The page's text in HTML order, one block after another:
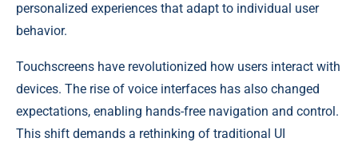
personalized experiences that adapt to individual user
behavior.
Touchscreens have revolutionized how users interact with
devices. The rise of voice interfaces has also changed
expectations, enabling hands-free navigation and control.
This shift demands a rethinking of traditional UI